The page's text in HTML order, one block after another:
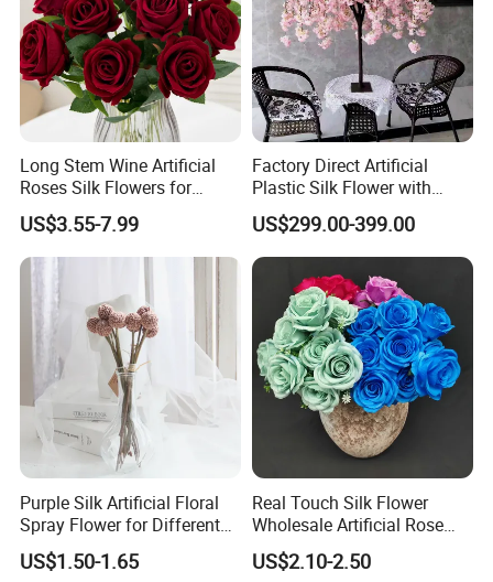
Long Stem Wine Artificial
Roses Silk Flowers for
Home Wedding Decoration
Party
US$3.55-7.99
Factory Direct Artificial
Plastic Silk Flower with
Wedding Decoration Cherry
Blossom Trees
US$299.00-399.00
Purple Silk Artificial Floral
Spray Flower for Different
Holiday Decor Home and
Daily Decor
US$1.50-1.65
Real Touch Silk Flower
Wholesale Artificial Rose
Flower Manufacturer
US$2.10-2.50